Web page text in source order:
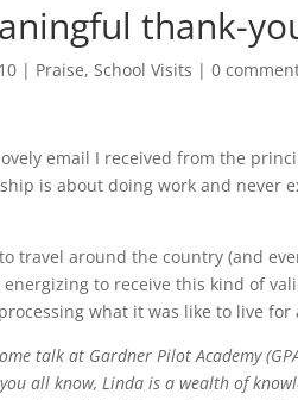
thank-
| Praise, School Visits | 0
email I received from the
is about doing work and never
travel around the country (and
to receive this kind of
what it was like to live
talk at Gardner Pilot Academy
all know, Linda is a wealth of